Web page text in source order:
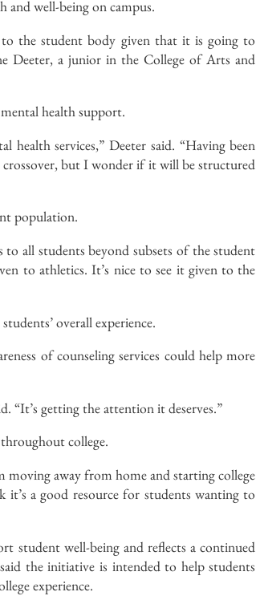
and well-being on campus.
the student body given that it is going to
Deeter, a junior in the College of Arts and
health support.
services,” Deeter said. “Having been
but I wonder if it will be structured
population.
all students beyond subsets of the student
to athletics. It’s nice to see it given to the
overall experience.
of counseling services could help more
“It’s getting the attention it deserves.”
college.
moving away from home and starting college
a good resource for students wanting to
student well-being and reflects a continued
the initiative is intended to help students
experience.